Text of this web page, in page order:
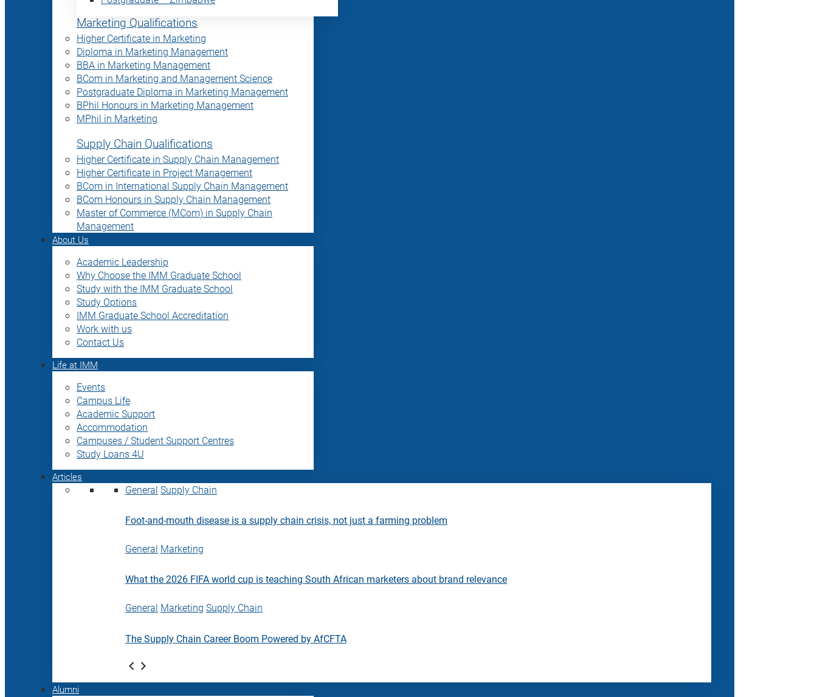
Marketing Qualifications
Higher Certificate in Marketing
Diploma in Marketing Management
BBA in Marketing Management
BCom in Marketing and Management Science
Postgraduate Diploma in Marketing Management
BPhil Honours in Marketing Management
MPhil in Marketing
Supply Chain Qualifications
Higher Certificate in Supply Chain Management
Higher Certificate in Project Management
BCom in International Supply Chain Management
BCom Honours in Supply Chain Management
Master of Commerce (MCom) in Supply Chain
Management
About Us
Academic Leadership
Why Choose the IMM Graduate School
Study with the IMM Graduate School
Study Options
IMM Graduate School Accreditation
Work with us
Contact Us
Life at IMM
Events
Campus Life
Academic Support
Accommodation
Campuses / Student Support Centres
Study Loans 4U
Articles
General Supply Chain
Foot-and-mouth disease is a supply chain crisis, not just a farming problem
General Marketing
What the 2026 FIFA world cup is teaching South African marketers about brand relevance
General Marketing Supply Chain
The Supply Chain Career Boom Powered by AfCFTA
Alumni